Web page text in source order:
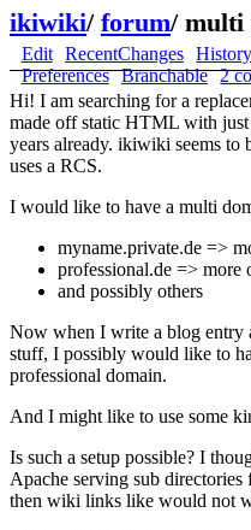
ikiwiki/ forum/ multi
Edit RecentChanges
History
Preferences
Branchable
2
Hi! I am searching for a
made off static HTML with
years already. ikiwiki seems to
uses a RCS.
I would like to have a multi
myname.private.de =>
professional.de => more
and possibly others
Now when I write a blog entry
stuff, I possibly would like to
professional domain.
And I might like to use some
Is such a setup possible? I
Apache serving sub
then wiki links like would not